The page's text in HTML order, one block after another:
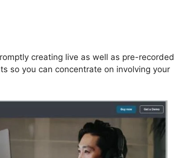
creating live as well as pre-recorded
so you can concentrate on involving your